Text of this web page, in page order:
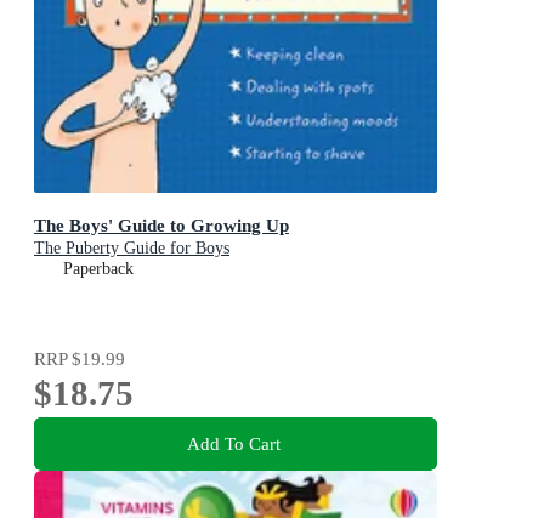
The Boys' Guide to Growing Up
The Puberty Guide for Boys
Paperback
RRP$19.99
$18.75
Add To Cart